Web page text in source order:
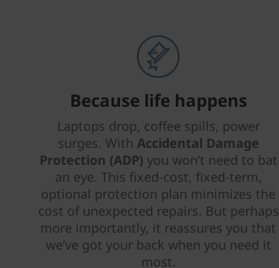
Because life happens
Laptops drop, coffee spills, power
surges. With Accidental Damage
Protection (ADP) you won’t need to bat
an eye. This fixed-cost, fixed-term,
optional protection plan minimizes the
cost of unexpected repairs. But perhaps
more importantly, it reassures you that
we’ve got your back when you need it
most.